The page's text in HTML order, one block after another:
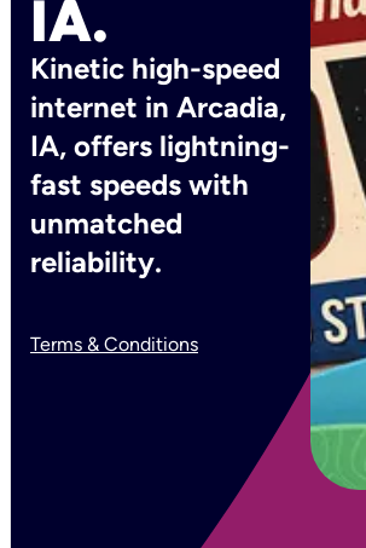
IA.
Kinetic high-speed
internet in Arcadia,
IA, offers lightning-
fast speeds with
unmatched
reliability.
Terms & Conditions